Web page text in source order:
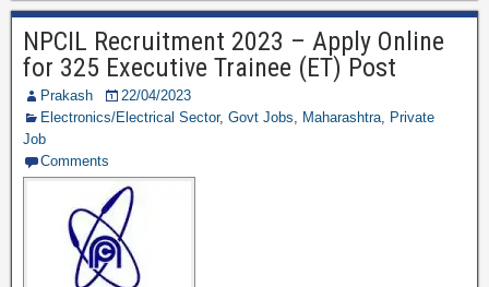
e
b
o
o
k
er gr
a
m
e
NPCIL Recruitment 2023 – Apply Online
for 325 Executive Trainee (ET) Post
Prakash
22/04/2023
Electronics/Electrical Sector, Govt Jobs, Maharashtra, Private
Job
Comments